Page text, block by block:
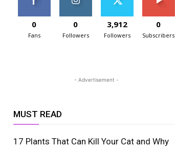
0
Fans
0
Followers
3,912
Followers
0
Subscribers
- Advertisement -
MUST READ
17 Plants That Can Kill Your Cat and Why